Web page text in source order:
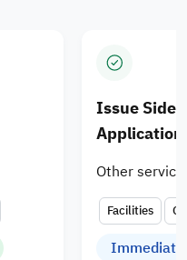
Issue
Application
Other
Facilities
Immediate